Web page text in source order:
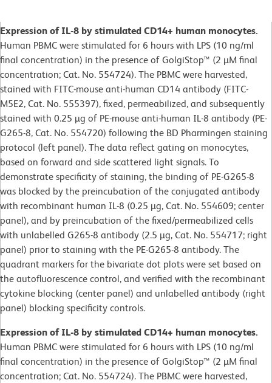
Expression of IL-8 by stimulated CD14+ human monocytes.
Human PBMC were stimulated for 6 hours with LPS (10 ng/ml
final concentration) in the presence of GolgiStop™ (2 µM final
concentration; Cat. No. 554724). The PBMC were harvested,
stained with FITC-mouse anti-human CD14 antibody (FITC-
M5E2, Cat. No. 555397), fixed, permeabilized, and subsequently
stained with 0.25 µg of PE-mouse anti-human IL-8 antibody (PE-
G265-8, Cat. No. 554720) following the BD Pharmingen staining
protocol (left panel). The data reflect gating on monocytes,
based on forward and side scattered light signals. To
demonstrate specificity of staining, the binding of PE-G265-8
was blocked by the preincubation of the conjugated antibody
with recombinant human IL-8 (0.25 µg, Cat. No. 554609; center
panel), and by preincubation of the fixed/permeabilized cells
with unlabelled G265-8 antibody (2.5 µg, Cat. No. 554717; right
panel) prior to staining with the PE-G265-8 antibody. The
quadrant markers for the bivariate dot plots were set based on
the autofluorescence control, and verified with the recombinant
cytokine blocking (center panel) and unlabelled antibody (right
panel) blocking specificity controls.
Expression of IL-8 by stimulated CD14+ human monocytes.
Human PBMC were stimulated for 6 hours with LPS (10 ng/ml
final concentration) in the presence of GolgiStop™ (2 µM final
concentration; Cat. No. 554724). The PBMC were harvested,